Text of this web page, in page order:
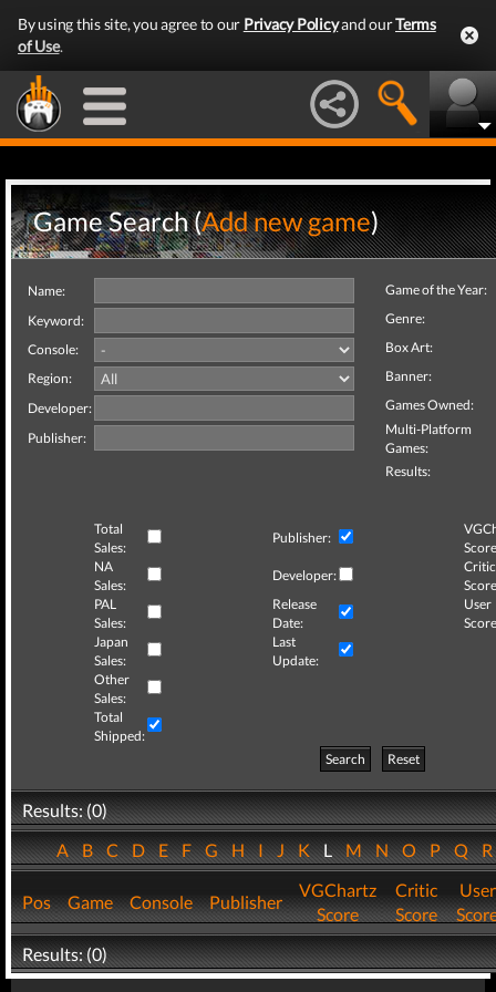
By using this site, you agree to our Privacy Policyand ourTerms
of Use.
Game Search (Add new game)
Name:
Keyword:
Console:
Region:
Developer:
Publisher:
Game of the Year:
Genre:
Box Art:
Banner:
Games Owned:
Multi-Platform
Games:
Results:
Total
Sales:
Publisher:
NA
Sales:
Developer:
Critic
PAL
Sales:
Release
Date:
User
Japan
Sales:
Last
Update:
Other
Sales:
Total
Shipped:
Search
Reset
Results: (0)
ABCDEFGHIJKLMNOPQ
Pos Game Console Publisher
VGChartz
Score
Critic
Score
User
Results: (0)